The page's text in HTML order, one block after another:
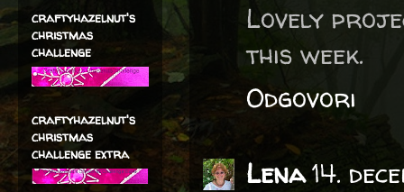
Lovely
this week.
Odgovori
Lena14.
craftyhazelnut's
christmas
challenge
craftyhazelnut's
christmas
challenge extra